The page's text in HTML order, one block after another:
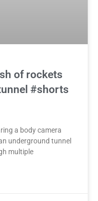
of rockets
#shorts
a body camera
underground tunnel
multiple